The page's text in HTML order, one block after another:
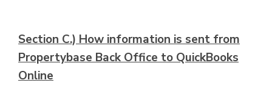
Section C.) How information is sent from
Propertybase Back Office to QuickBooks
Online